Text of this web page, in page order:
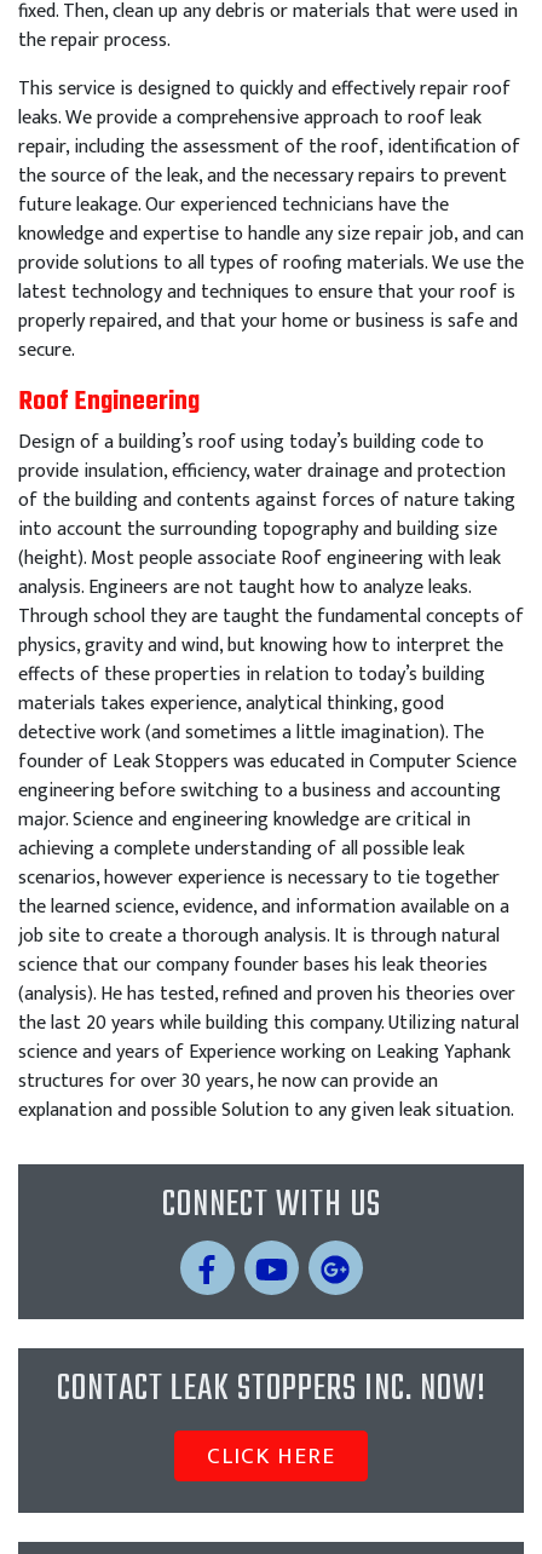
fixed.Then,cleanupanydebrisormaterials thatwereusedin
therepairprocess.
Thisserviceisdesignedtoquicklyandeffectivelyrepairroof
leaks.Weprovideacomprehensiveapproachtoroofleak
repair,includingtheassessmentoftheroof,identificationof
thesourceoftheleak,andthenecessaryrepairs toprevent
futureleakage.Ourexperiencedtechnicianshavethe
knowledgeandexpertisetohandleanysizerepairjob,andcan
providesolutions toalltypesofroofingmaterials.Weusethe
latesttechnologyandtechniques toensurethatyourroofis
properlyrepaired,andthatyourhomeorbusiness issafeand
secure.
Roof Engineering
Design of a building’s roof using today’s building code to
provide insulation, efficiency, water drainage and protection
of the building and contents against forces of nature taking
into account the surrounding topography and building size
(height). Most people associate Roof engineering with leak
analysis. Engineers are not taught how to analyze leaks.
Through school they are taught the fundamental concepts of
physics, gravity and wind, but knowing how to interpret the
effects of these properties in relation to today’s building
materials takes experience, analytical thinking, good
detective work (and sometimes a little imagination). The
founder of Leak Stoppers was educated in Computer Science
engineering before switching to a business and accounting
major. Science and engineering knowledge are critical in
achieving a complete understanding of all possible leak
scenarios, however experience is necessary to tie together
the learned science, evidence, and information available on a
job site to create a thorough analysis. It is through natural
science that our company founder bases his leak theories
(analysis). He has tested, refined and proven his theories over
the last 20 years while building this company. Utilizing natural
science and years of Experience working on Leaking Yaphank
structures for over 30 years, he now can provide an
explanation and possible Solution to any given leak situation.
CONNECT WITH US
CONTACT LEAK STOPPERS INC. NOW!
CLICK HERE